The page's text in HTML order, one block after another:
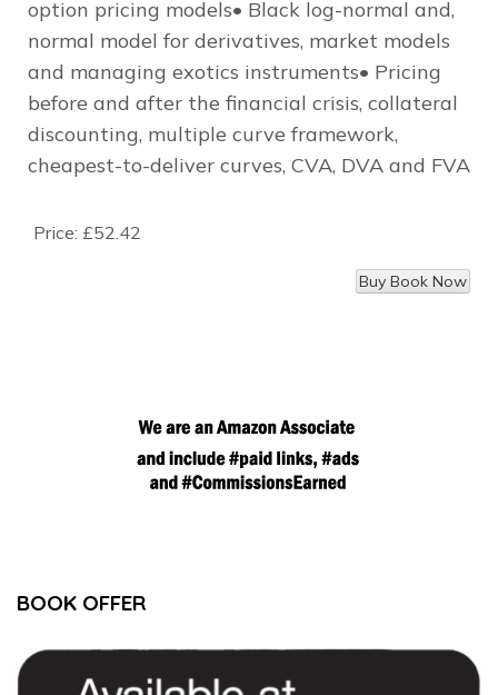
option pricing models• Black log-normal and,
normal model for derivatives, market models
and managing exotics instruments• Pricing
before and after the financial crisis, collateral
discounting, multiple curve framework,
cheapest-to-deliver curves, CVA, DVA and FVA
Price: £52.42
BOOK OFFER